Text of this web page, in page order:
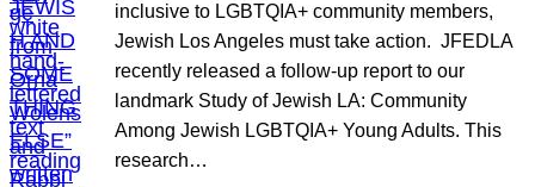
inclusive to LGBTQIA+ community members,
Jewish Los Angeles must take action. JFEDLA
recently released a follow-up report to our
landmark Study of Jewish LA: Community
Among Jewish LGBTQIA+ Young Adults. This
research…